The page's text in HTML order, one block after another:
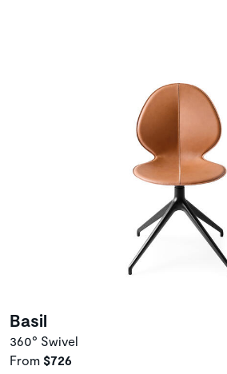
Basil
360° Swivel
From $726